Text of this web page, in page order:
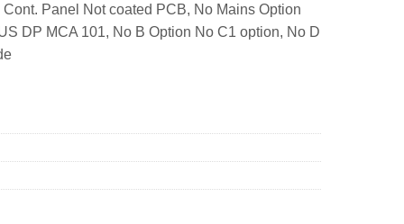
Panel Not coated PCB, No Mains Option
DP MCA 101, No B Option No C1 option, No D